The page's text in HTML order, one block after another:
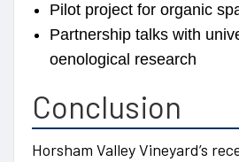
Pilot project for organic
Partnership talks with
oenological research
Conclusion
Horsham Valley Vineyard’s